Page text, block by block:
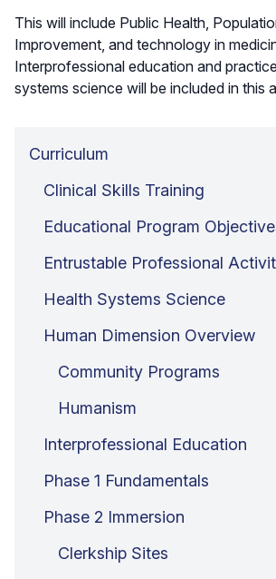
This will include Public Health,
Improvement, and technology in
Interprofessional education and
systems science will be included in this
Curriculum
Clinical Skills Training
Educational Program
Entrustable Professional
Health Systems Science
Human Dimension Overview
Community Programs
Humanism
Interprofessional Education
Phase 1 Fundamentals
Phase 2 Immersion
Clerkship Sites